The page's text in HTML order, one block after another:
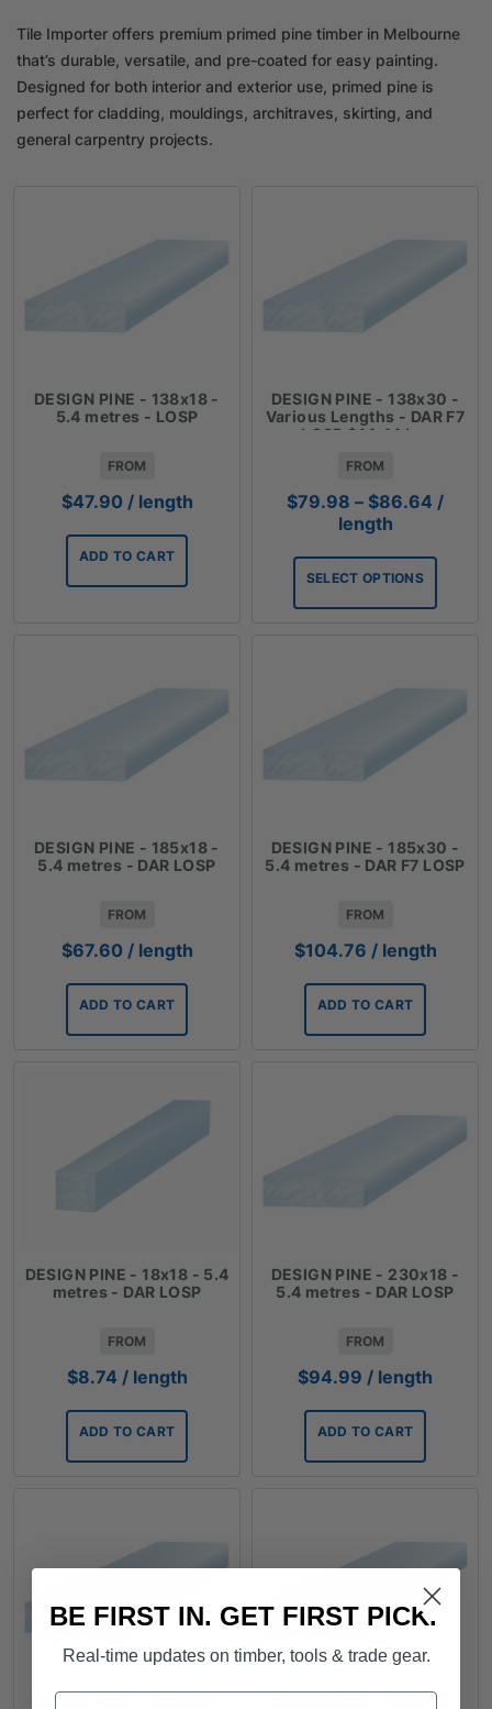
Tile Importer offers premium primed pine timber in Melbourne
that’s durable, versatile, and pre-coated for easy painting.
Designed for both interior and exterior use, primed pine is
perfect for cladding, mouldings, architraves, skirting, and
general carpentry projects.
DESIGN PINE - 138x18 -
5.4 metres - LOSP
FROM
$47.90 / length
ADD TO CART
DESIGN PINE - 138x30 -
Various Lengths - DAR F7
LOSP $14.44 Lm
FROM
$79.98 – $86.64 Price
/
length
SELECT OPTIONS
DESIGN PINE - 185x18 -
5.4 metres - DAR LOSP
FROM
$67.60 / length
ADD TO CART
DESIGN PINE - 185x30 -
5.4 metres - DAR F7 LOSP
FROM
$104.76 / length
ADD TO CART
DESIGN PINE - 18x18 - 5.4
metres - DAR LOSP
FROM
$8.74 / length
ADD TO CART
DESIGN PINE - 230x18 -
5.4 metres - DAR LOSP
FROM
$94.99 / length
ADD TO CART
DESIGN PINE - 230x30 -
DESIGN PINE - 280x18 -
BE FIRST IN. GET FIRST PICK.
Real-time updates on timber, tools & trade gear.
Name